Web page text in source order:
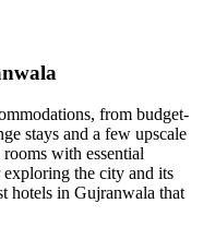
from budget-
stays and a few upscale
with essential
exploring the city and its
hotels in Gujranwala that